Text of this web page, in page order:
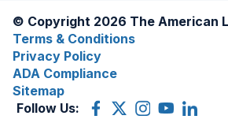
© Copyright 2026 The American
Terms & Conditions
Privacy Policy
ADA Compliance
Sitemap
Follow Us:
Facebook
(Opens
X
(OpensInstagram
(OpensYouTube
(OpensLinkedIn
(Opens